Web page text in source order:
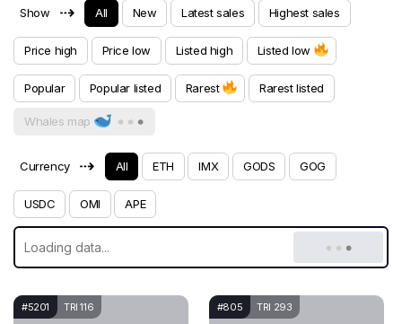
Show ⇢ All New Latest sales Highest sales
Price high Price low Listed high Listed low
Popular Popular listed Rarest Rarest listed
Whales map
Currency ⇢ All ETH IMX GODS GOG
USDC OMI APE
#5201 TRI 116 #805 TRI 293